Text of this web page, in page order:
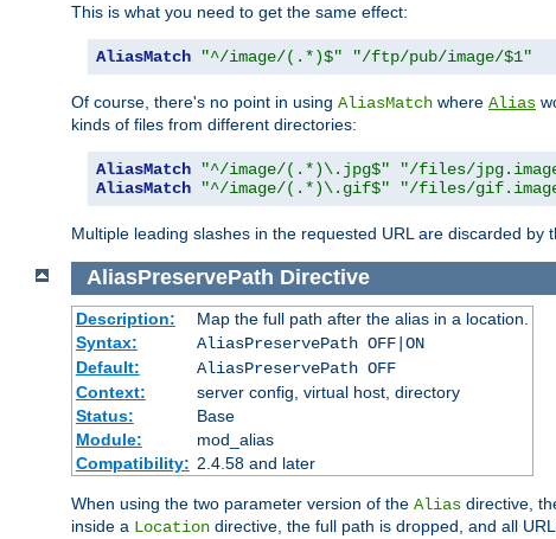
This is what you need to get the same effect:
AliasMatch "^/image/(.*)$" "/ftp/pub/image/$1"
Of course, there's no point in using AliasMatch where Alias
kinds of files from different directories:
AliasMatch "^/image/(.*)\.jpg$"
"/files/
AliasMatch
"^/image/(.*)\.gif$" "/files/
Multiple leading slashes in the requested URL are discarded
AliasPreservePath Directive
Description:
Map the full path after the alias in a location.
Syntax:
AliasPreservePath OFF|ON
Default:
AliasPreservePath OFF
Context:
server config, virtual host, directory
Status:
Base
Module:
mod_alias
Compatibility: 2.4.58 and later
When using the two parameter version of the Alias directive,
inside a Location directive, the full path is dropped, and all